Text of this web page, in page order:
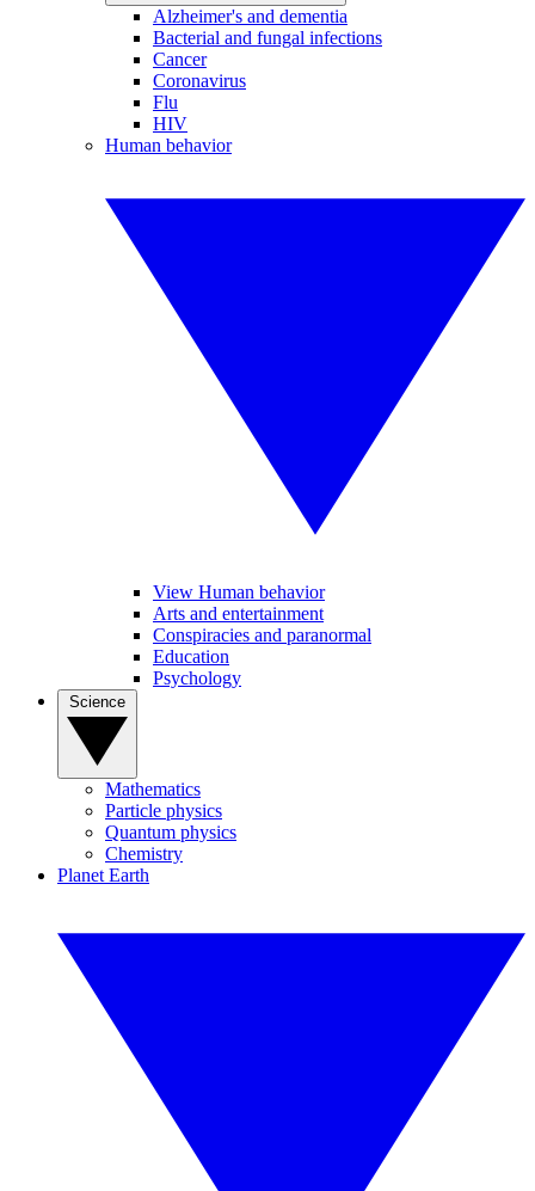
Alzheimer's and dementia
Bacterial and fungal infections
Cancer
Coronavirus
Flu
HIV
Human behavior
View Human behavior
Arts and entertainment
Conspiracies and paranormal
Education
Psychology
Mathematics
Particle physics
Quantum physics
Chemistry
Planet Earth